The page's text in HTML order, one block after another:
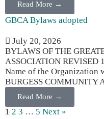
Read More →
GBCA Bylaws adopted
July 20, 2026
BYLAWS OF THE
ASSOCIATION
Name of the Organization
BURGESS COMMUNITY
Read More →
1 2 3 … 5 Next »